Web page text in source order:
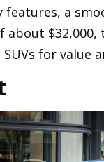
features, a
$32,000,
SUVs for value